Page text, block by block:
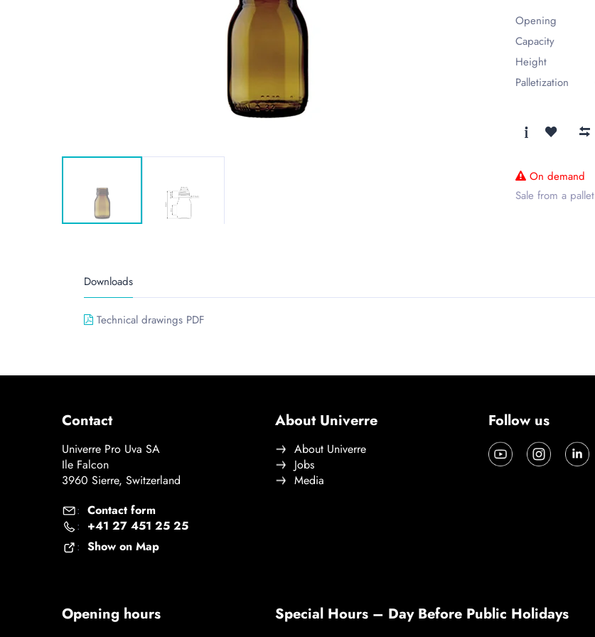
Opening
Capacity
Height
Palletization
On demand
Sale from a pallet
Downloads
Technical drawings PDF
Contact
Univerre Pro Uva SA
Ile Falcon
3960 Sierre, Switzerland
: Contact form
: +41 27 451 25 25
: Show on Map
About Univerre
About Univerre
Jobs
Media
Follow us
Opening hours Special Hours – Day Before Public Holidays